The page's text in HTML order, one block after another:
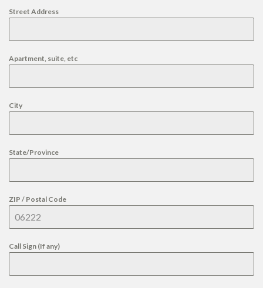
Street Address
Apartment, suite, etc
City
State/Province
ZIP / Postal Code
Call Sign (If any)